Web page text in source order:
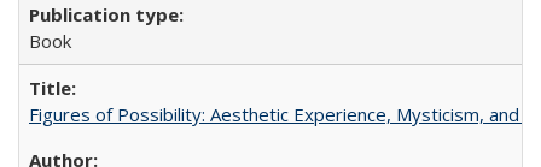
Book
Figures of Possibility: Aesthetic Experience, Mysticism, and